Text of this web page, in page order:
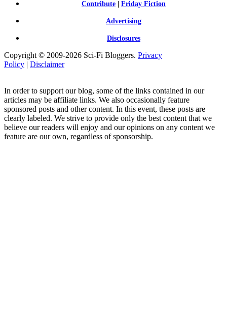
Contribute Friday Fiction
Advertising
Disclosures
Copyright © 2009-2026 Sci-Fi Bloggers. Privacy
Policy | Disclaimer
In order to support our blog, some of the links contained in our
articles may be affiliate links. We also occasionally feature
sponsored posts and other content. In this event, these posts are
clearly labeled. We strive to provide only the best content that we
believe our readers will enjoy and our opinions on any content we
feature are our own, regardless of sponsorship.